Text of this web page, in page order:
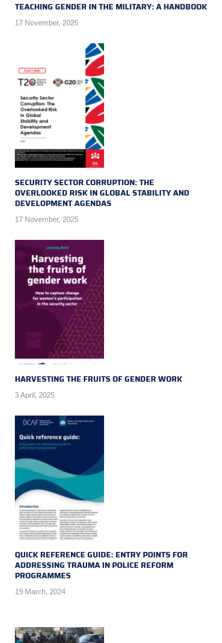
TEACHING GENDER IN THE MILITARY: A HANDBOOK
17 November, 2025
SECURITY SECTOR CORRUPTION: THE
OVERLOOKED RISK IN GLOBAL STABILITY AND
DEVELOPMENT AGENDAS
17 November, 2025
HARVESTING THE FRUITS OF GENDER WORK
3 April, 2025
QUICK REFERENCE GUIDE: ENTRY POINTS FOR
ADDRESSING TRAUMA IN POLICE REFORM
PROGRAMMES
19 March, 2024